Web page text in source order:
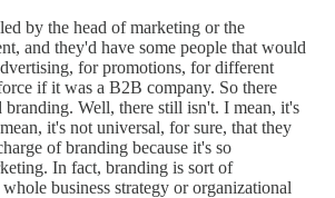
by the head of marketing or the
and they'd have some people that would
for promotions, for different
if it was a B2B company. So there
branding. Well, there still isn't. I mean, it's
it's not universal, for sure, that they
of branding because it's so
In fact, branding is sort of
business strategy or organizational